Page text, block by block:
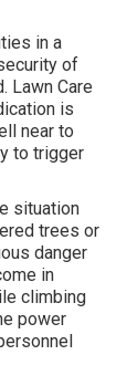
in a
of
Lawn Care
is
near to
to trigger
situation
trees or
danger
in
climbing
power